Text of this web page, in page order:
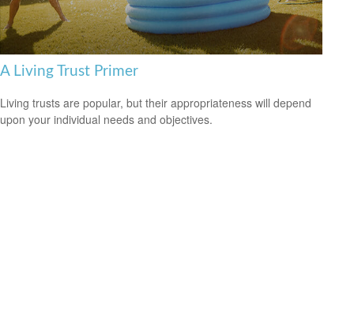
A Living Trust Primer
Living trusts are popular, but their appropriateness will depend
upon your individual needs and objectives.